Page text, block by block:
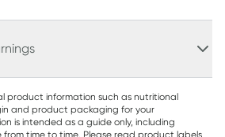
product information such as nutritional
and product packaging for your
is intended as a guide only, including
time to time. Please read product labels